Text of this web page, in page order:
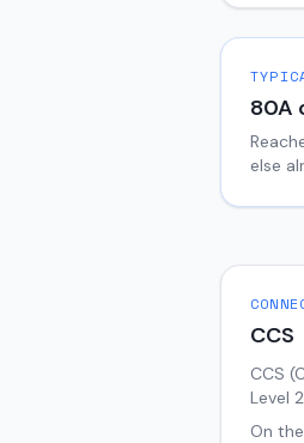
80A
else
CCS
CCS
Level
On the